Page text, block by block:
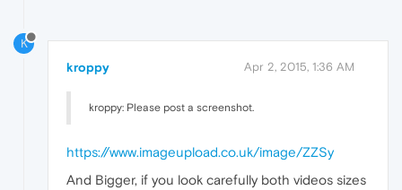
K
kroppy Apr 2, 2015, 1:36 AM
kroppy: Please post a screenshot.
https://www.imageupload.co.uk/image/ZZSy
And Bigger, if you look carefully both videos sizes